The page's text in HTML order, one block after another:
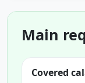
Main
Covered